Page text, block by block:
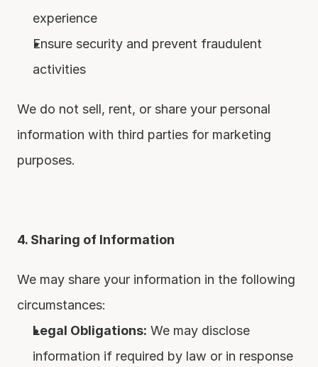
experience
Ensure security and prevent fraudulent
activities
We do not sell, rent, or share your personal
information with third parties for marketing
purposes.
4. Sharing of Information
We may share your information in the following
circumstances:
Legal Obligations: We may disclose
information if required by law or in response